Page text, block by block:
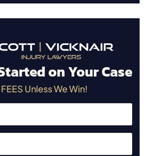
on Your Case
Unless We Win!